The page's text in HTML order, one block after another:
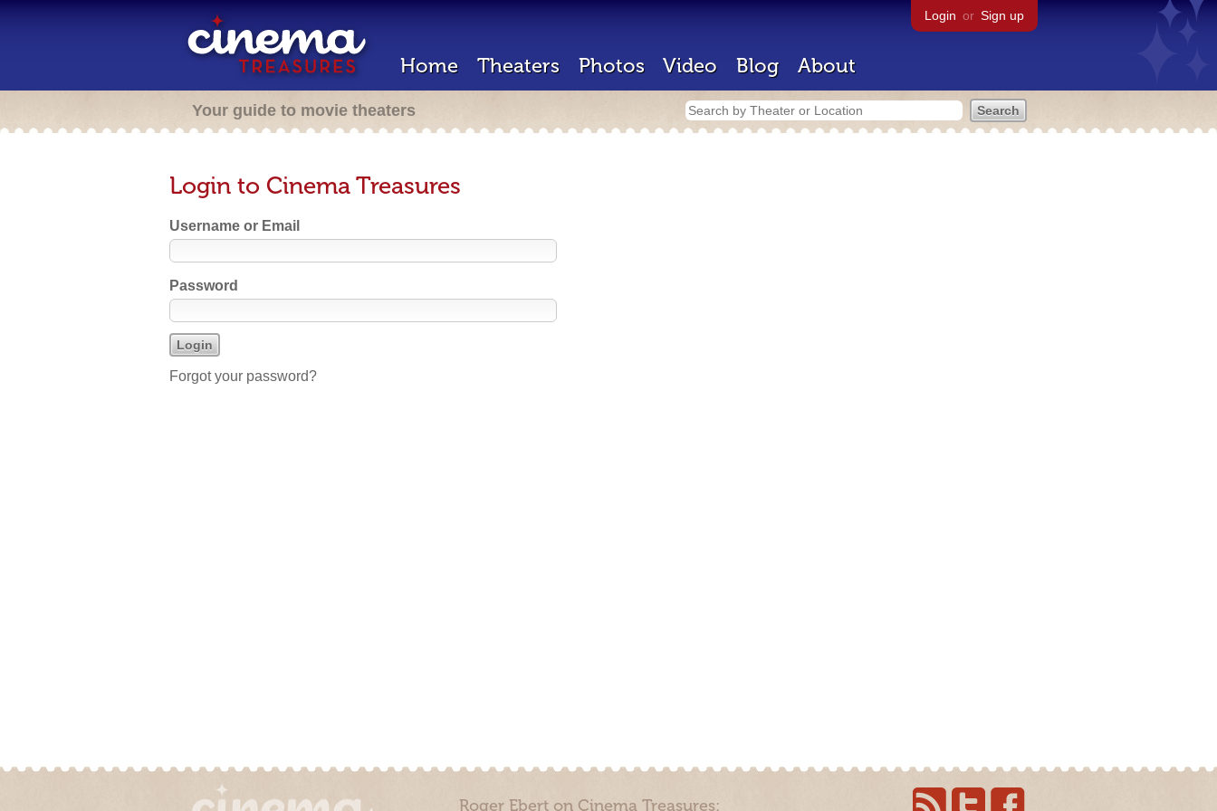
Login or Sign up
Home Theaters Photos Video Blog About
Your guide to movie theaters
Login to Cinema Treasures
Username or Email
Password
Forgot your password?
Roger Ebert on Cinema Treasures: